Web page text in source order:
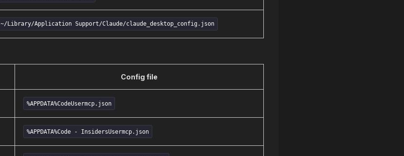
~/Library/Application Support/Claude/claude_desktop_config.json
Config file
%APPDATA%CodeUsermcp.json
%APPDATA%Code - InsidersUsermcp.json